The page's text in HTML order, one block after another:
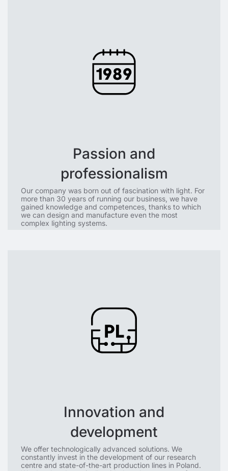
Passion and
professionalism
Our company was born out of fascination with light. For
more than 30 years of running our business, we have
gained knowledge and competences, thanks to which
we can design and manufacture even the most
complex lighting systems.
Innovation and
development
We offer technologically advanced solutions. We
constantly invest in the development of our research
centre and state-of-the-art production lines in Poland.